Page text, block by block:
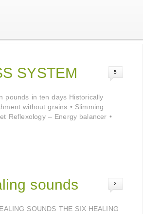
SYSTEM 5
pounds in ten days Historically
without grains • Slimming
Reflexology – Energy balancer •
sounds 2
SOUNDS THE SIX HEALING